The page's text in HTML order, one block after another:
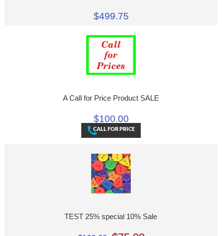
$499.75
A Call for Price Product SALE
$100.00
TEST 25% special 10% Sale